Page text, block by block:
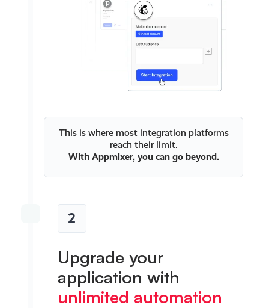
This is where most integration platforms
reach their limit.
With Appmixer, you can go beyond.
2
Upgrade your
application with
unlimited automation